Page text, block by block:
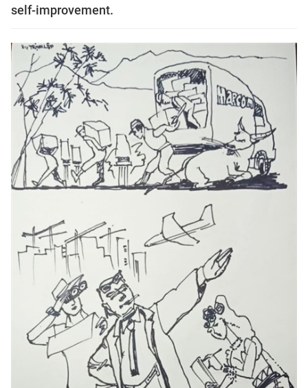
self-improvement.